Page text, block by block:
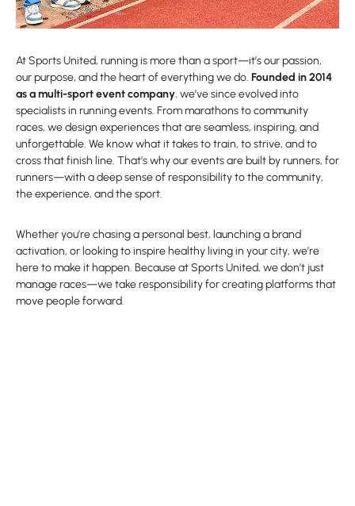
At Sports United, running is more than a sport—it’s our passion,
our purpose, and the heart of everything we do. Founded in 2014
as a multi-sport event company, we’ve since evolved into
specialists in running events. From marathons to community
races, we design experiences that are seamless, inspiring, and
unforgettable. We know what it takes to train, to strive, and to
cross that finish line. That’s why our events are built by runners, for
runners—with a deep sense of responsibility to the community,
the experience, and the sport.
Whether you’re chasing a personal best, launching a brand
activation, or looking to inspire healthy living in your city, we’re
here to make it happen. Because at Sports United, we don’t just
manage races—we take responsibility for creating platforms that
move people forward.